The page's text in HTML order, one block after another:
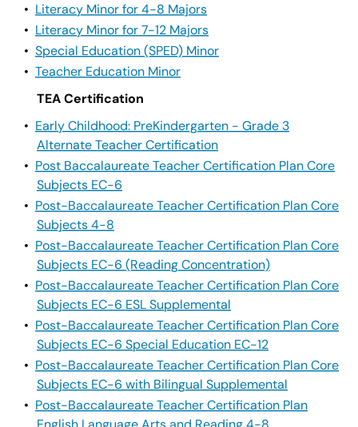
• Literacy Minor for 4-8 Majors
• Literacy Minor for 7-12 Majors
• Special Education (SPED) Minor
• Teacher Education Minor
TEA Certification
• Early Childhood: PreKindergarten - Grade 3
Alternate Teacher Certification
• Post Baccalaureate Teacher Certification Plan Core
Subjects EC-6
• Post-Baccalaureate Teacher Certification Plan Core
Subjects 4-8
• Post-Baccalaureate Teacher Certification Plan Core
Subjects EC-6 (Reading Concentration)
• Post-Baccalaureate Teacher Certification Plan Core
Subjects EC-6 ESL Supplemental
• Post-Baccalaureate Teacher Certification Plan Core
Subjects EC-6 Special Education EC-12
• Post-Baccalaureate Teacher Certification Plan Core
Subjects EC-6 with Bilingual Supplemental
• Post-Baccalaureate Teacher Certification Plan